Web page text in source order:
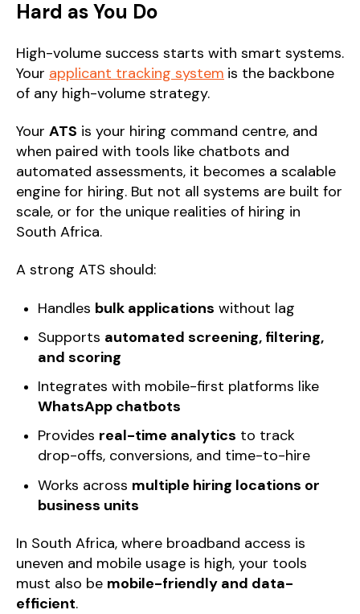
Hard as You Do
High-volume success starts with smart systems.
Your applicant tracking system is the backbone
of any high-volume strategy.
Your ATS is your hiring command centre, and
when paired with tools like chatbots and
automated assessments, it becomes a scalable
engine for hiring. But not all systems are built for
scale, or for the unique realities of hiring in
South Africa.
A strong ATS should:
Handles bulk applications without lag
Supports automated screening, filtering,
and scoring
Integrates with mobile-first platforms like
WhatsApp chatbots
Provides real-time analytics to track
drop-offs, conversions, and time-to-hire
Works across multiple hiring locations or
business units
In South Africa, where broadband access is
uneven and mobile usage is high, your tools
must also be mobile-friendly and data-
efficient.